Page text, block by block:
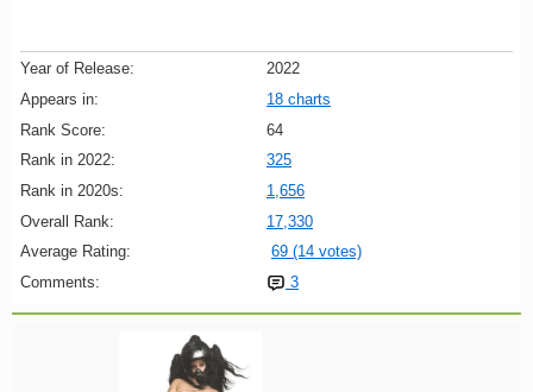
Year of Release:
2022
Appears in:
18 charts
Rank Score:
64
Rank in 2022:
325
Rank in 2020s:
1,656
Overall Rank:
17,330
Average Rating:
69 (14 votes)
Comments:
3